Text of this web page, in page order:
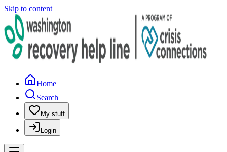
Skip to content
Home
Search
My stuff
Login